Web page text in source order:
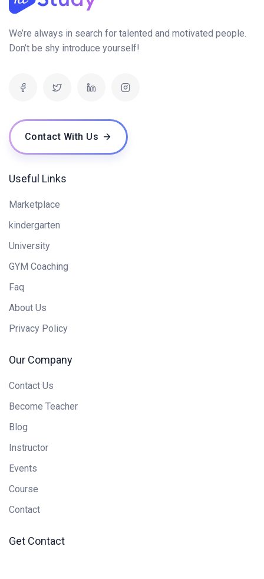
We’re always in search for talented and motivated people.
Don’t be shy introduce yourself!
Contact With Us
Useful Links
Marketplace
kindergarten
University
GYM Coaching
Faq
About Us
Privacy Policy
Our Company
Contact Us
Become Teacher
Blog
Instructor
Events
Course
Contact
Get Contact